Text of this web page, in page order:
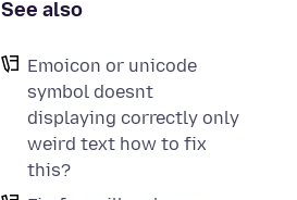
See also
Emoicon or unicode
symbol doesnt
displaying correctly only
weird text how to fix
this?